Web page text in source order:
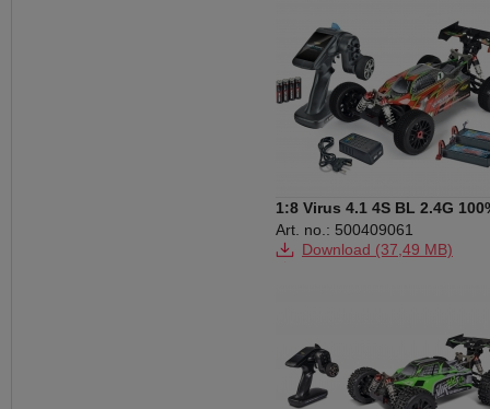
1:8 Virus 4.1 4S BL 2.4G
RTR
Art. no.: 500409061
Download (37,49 MB)